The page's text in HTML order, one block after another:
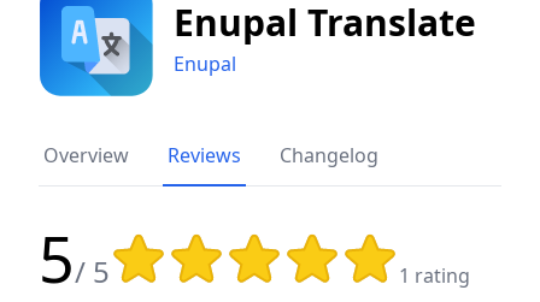
Enupal Translate
Enupal
Overview Reviews Changelog
5/ 5
Rating: 5 out of 5 stars
1 rating